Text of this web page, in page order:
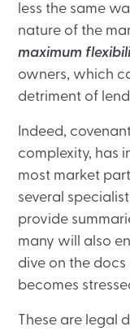
less the same
nature of the
maximum
owners, which
detriment of
Indeed,
complexity, has
most market
several
provide
many will also
dive on the
becomes
These are legal